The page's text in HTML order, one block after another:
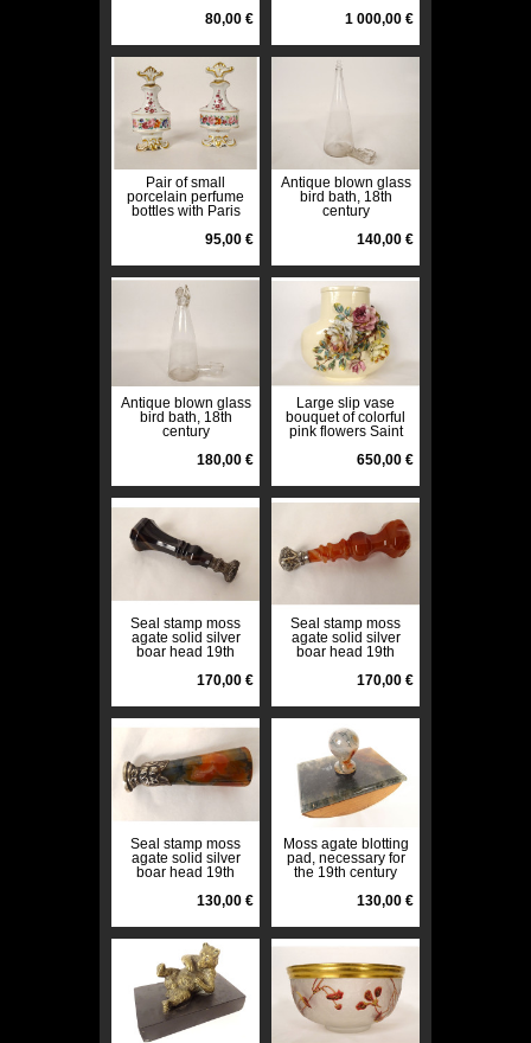
80,00 €
Paris Napoleon III
1 000,00 €
Pair of small
porcelain perfume
bottles with Paris
Philippe, 19th95,00 €
Antique blown glass
bird bath, 18th
century
140,00 €
Antique blown glass
bird bath, 18th
century
180,00 €
Large slip vase
bouquet of colorful
pink flowers Saint
650,00 €
Seal stamp moss
agate solid silver
boar head 19th
170,00 €
Seal stamp moss
agate solid silver
boar head 19th
170,00 €
Seal stamp moss
agate solid silver
boar head 19th
130,00 €
Moss agate blotting
pad, necessary for
the 19th century
130,00 €